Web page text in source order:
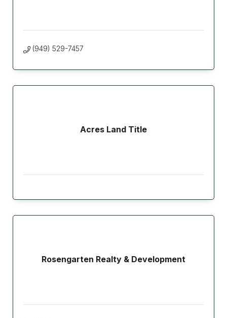
(949) 529-7457
Acres Land Title
Rosengarten Realty & Development